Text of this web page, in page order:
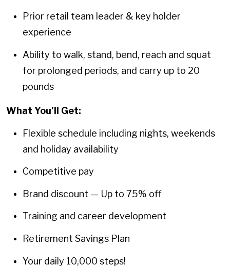
Prior retail team leader & key holder
experience
Ability to walk, stand, bend, reach and squat
for prolonged periods, and carry up to 20
pounds
What You’ll Get:
Flexible schedule including nights, weekends
and holiday availability
Competitive pay
Brand discount — Up to 75% off
Training and career development
Retirement Savings Plan
Your daily 10,000 steps!